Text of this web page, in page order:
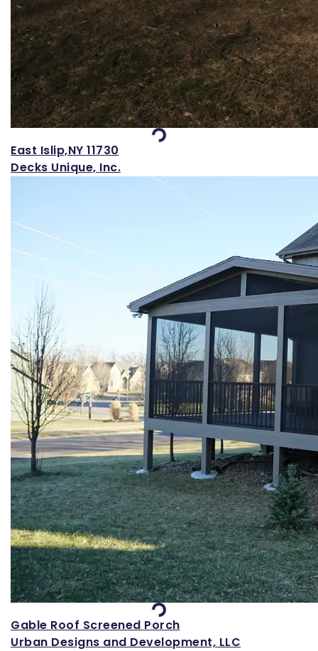
Loading...
East Islip,NY 11730
Decks Unique, Inc.
Loading...
Gable Roof Screened Porch
Urban Designs and Development, LLC